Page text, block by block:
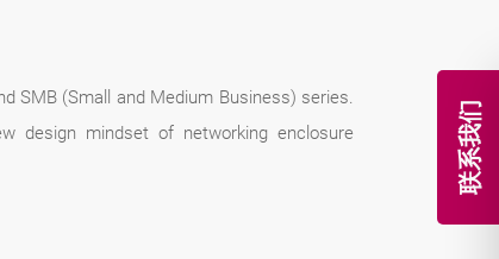
联系我们
SMB (Small and Medium Business) series.
design mindset of networking enclosure